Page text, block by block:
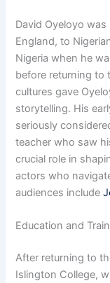
David Oyeloyo
England, to
Nigeria when he
before returning to
cultures gave
storytelling. His
seriously
teacher who saw
crucial role in
actors who
audiences include
Education and
After returning to
Islington College,